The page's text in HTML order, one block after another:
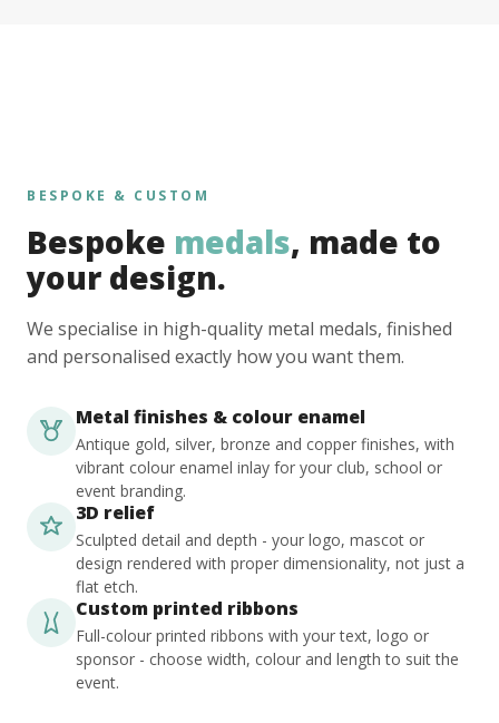
BESPOKE & CUSTOM
Bespoke medals, made to
your design.
We specialise in high-quality metal medals, finished
and personalised exactly how you want them.
Metal finishes & colour enamel
Antique gold, silver, bronze and copper finishes, with
vibrant colour enamel inlay for your club, school or
event branding.
3D relief
Sculpted detail and depth - your logo, mascot or
design rendered with proper dimensionality, not just a
flat etch.
Custom printed ribbons
Full-colour printed ribbons with your text, logo or
sponsor - choose width, colour and length to suit the
event.